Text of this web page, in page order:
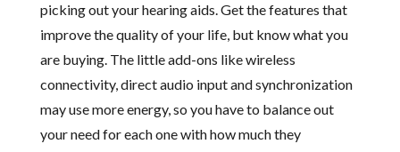
picking out your hearing aids. Get the features that
improve the quality of your life, but know what you
are buying. The little add-ons like wireless
connectivity, direct audio input and synchronization
may use more energy, so you have to balance out
your need for each one with how much they